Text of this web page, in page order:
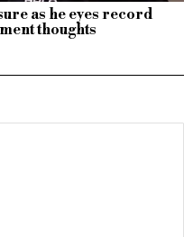
as he eyes record
thoughts